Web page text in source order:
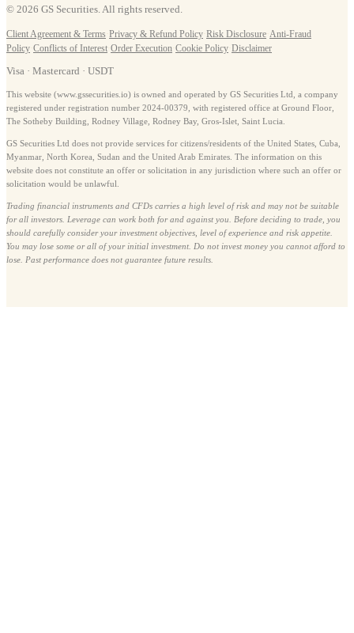
© 2026 GS Securities. All rights reserved.
Client Agreement & Terms Privacy & Refund Policy Risk Disclosure Anti-Fraud
Policy Conflicts of Interest Order Execution Cookie Policy Disclaimer
Visa · Mastercard · USDT
This website (www.gssecurities.io) is owned and operated by GS Securities Ltd, a company
registered under registration number 2024-00379, with registered office at Ground Floor,
The Sotheby Building, Rodney Village, Rodney Bay, Gros-Islet, Saint Lucia.
GS Securities Ltd does not provide services for citizens/residents of the United States, Cuba,
Myanmar, North Korea, Sudan and the United Arab Emirates. The information on this
website does not constitute an offer or solicitation in any jurisdiction where such an offer or
solicitation would be unlawful.
Trading financial instruments and CFDs carries a high level of risk and may not be suitable
for all investors. Leverage can work both for and against you. Before deciding to trade, you
should carefully consider your investment objectives, level of experience and risk appetite.
You may lose some or all of your initial investment. Do not invest money you cannot afford to
lose. Past performance does not guarantee future results.